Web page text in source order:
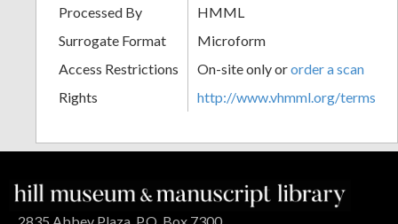
Processed By
HMML
Surrogate Format
Microform
Access Restrictions
On-site only ororder a scan
Rights
http://www.vhmml.org/terms